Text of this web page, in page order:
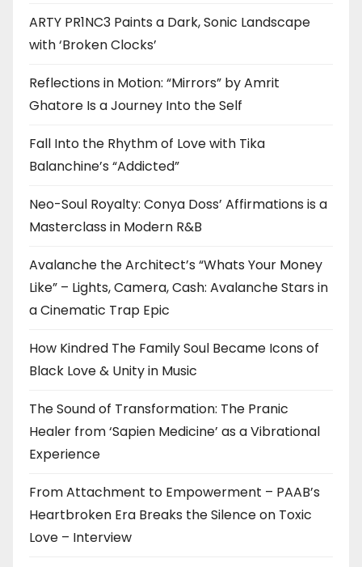
ARTY PR1NC3 Paints a Dark, Sonic Landscape
with ‘Broken Clocks’
Reflections in Motion: “Mirrors” by Amrit
Ghatore Is a Journey Into the Self
Fall Into the Rhythm of Love with Tika
Balanchine’s “Addicted”
Neo-Soul Royalty: Conya Doss’ Affirmations is a
Masterclass in Modern R&B
Avalanche the Architect’s “Whats Your Money
Like” – Lights, Camera, Cash: Avalanche Stars in
a Cinematic Trap Epic
How Kindred The Family Soul Became Icons of
Black Love & Unity in Music
The Sound of Transformation: The Pranic
Healer from ‘Sapien Medicine’ as a Vibrational
Experience
From Attachment to Empowerment – PAAB’s
Heartbroken Era Breaks the Silence on Toxic
Love – Interview